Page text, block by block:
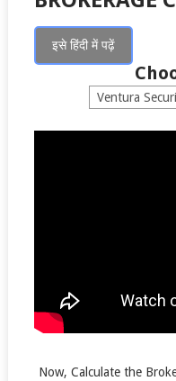
इसे हिंदी में पढ़ें
Now, Calculate the